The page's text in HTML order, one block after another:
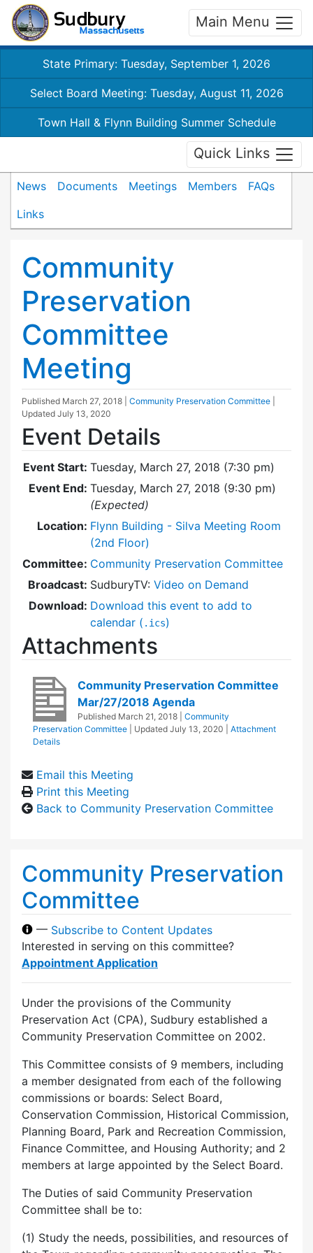
Main Menu
State Primary: Tuesday, September 1, 2026
Select Board Meeting: Tuesday, August 11, 2026
Town Hall & Flynn Building Summer Schedule
Quick Links
News Documents Meetings Members
FAQs
Links
Community
Preservation
Committee
Meeting
Published March 27, 2018 Community Preservation Committee
Updated July 13, 2020
Event Details
Event Start: Tuesday, March 27, 2018 (7:30 pm)
Event End: Tuesday, March 27, 2018 (9:30 pm)
(Expected)
Location: Flynn Building - Silva Meeting Room
(2nd Floor)
Committee: Community Preservation Committee
Broadcast: SudburyTV: Video on Demand
Download: Download this event to add to
calendar ( .ics)
Attachments
Community Preservation Committee
Mar/27/2018 Agenda
Published March 21, 2018
Community
Preservation Committee
| Updated July 13, 2020
Attachment
Details
Email this Meeting
Print this Meeting
Back to Community Preservation Committee
Community Preservation
Committee
— Subscribe to Content Updates
Interested in serving on this committee?
Appointment Application
Under the provisions of the Community
Preservation Act (CPA), Sudbury established a
Community Preservation Committee on 2002.
This Committee consists of 9 members, including
a member designated from each of the following
commissions or boards: Select Board,
Conservation Commission, Historical Commission,
Planning Board, Park and Recreation Commission,
Finance Committee, and Housing Authority; and 2
members at large appointed by the Select Board.
The Duties of said Community Preservation
Committee shall be to:
(1) Study the needs, possibilities, and resources of